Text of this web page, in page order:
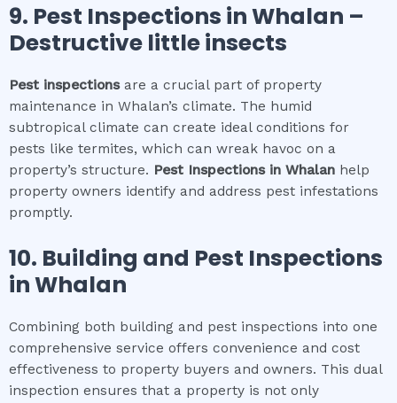
9. Pest Inspections inWhalan –
Destructive little insects
Pest inspectionsare a crucial part of property
maintenance in Whalan’s climate. The humid
subtropical climate can create ideal conditions for
pests like termites, which can wreak havoc on a
property’s structure. Pest Inspections in Whalan help
property owners identify and address pest infestations
promptly.
10. Building and Pest Inspections
inWhalan
Combining both building and pest inspections into one
comprehensive service offers convenience and cost
effectiveness to property buyers and owners. This dual
inspection ensures that a property is not only